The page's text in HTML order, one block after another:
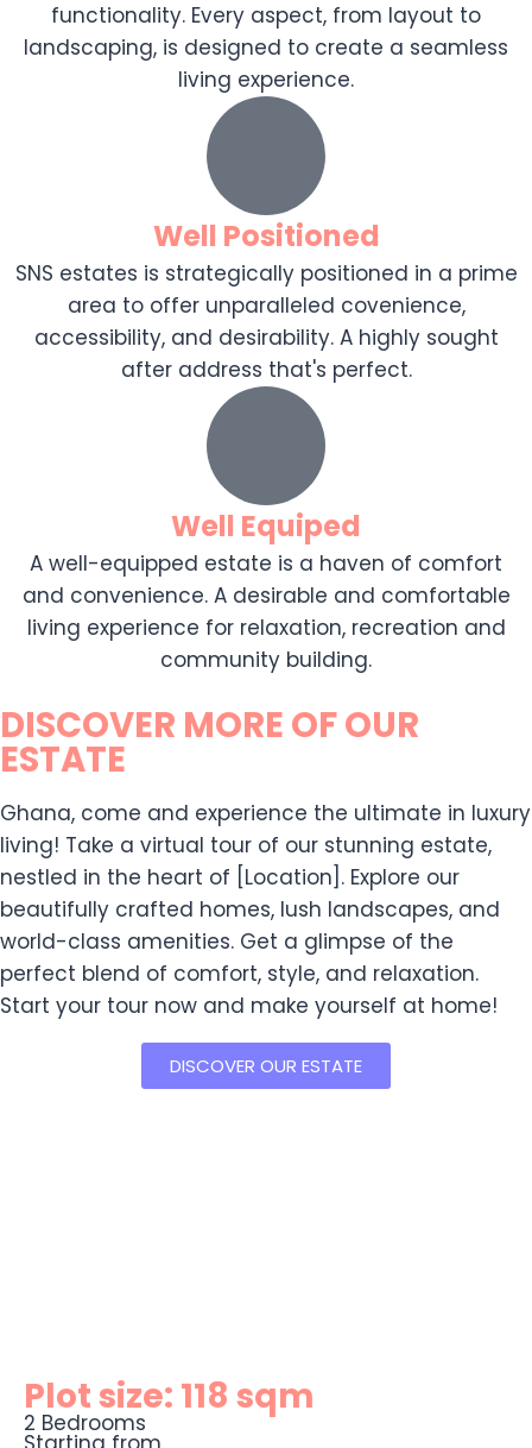
functionality. Every aspect, from layout to
landscaping, is designed to create a seamless
living experience.
Well Positioned
SNS estates is strategically positioned in a prime
area to offer unparalleled covenience,
accessibility, and desirability. A highly sought
after address that's perfect.
Well Equiped
A well-equipped estate is a haven of comfort
and convenience. A desirable and comfortable
living experience for relaxation, recreation and
community building.
DISCOVER MORE OF OUR
ESTATE
Ghana, come and experience the ultimate in luxury
living! Take a virtual tour of our stunning estate,
nestled in the heart of [Location]. Explore our
beautifully crafted homes, lush landscapes, and
world-class amenities. Get a glimpse of the
perfect blend of comfort, style, and relaxation.
Start your tour now and make yourself at home!
DISCOVER OUR ESTATE
Plot size: 118 sqm
2 Bedrooms